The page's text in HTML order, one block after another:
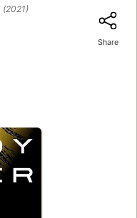
(2021)
Share